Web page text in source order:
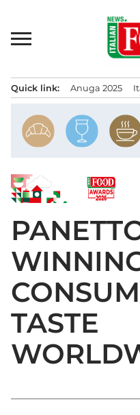
content
Quick link: Anuga 2025
TASTE